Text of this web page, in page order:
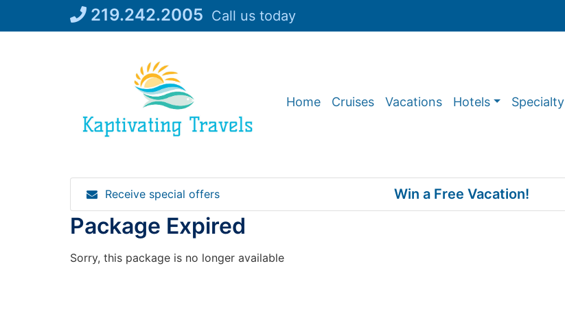
219.242.2005 Call us today
Home Cruises Vacations Hotels Specialty
Receive special offers Win a Free Vacation!
Package Expired
Sorry, this package is no longer available